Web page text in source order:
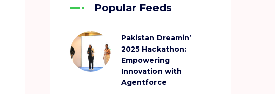
Popular Feeds
Pakistan Dreamin’
2025 Hackathon:
Empowering
Innovation with
Agentforce